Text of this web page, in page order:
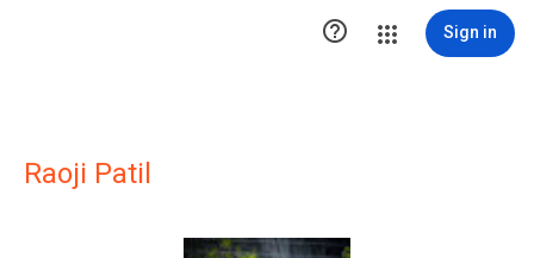
 Sign in
Raoji Patil